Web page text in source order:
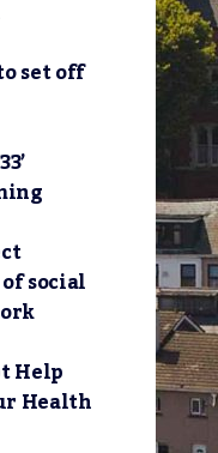
set off
social
Help
Health